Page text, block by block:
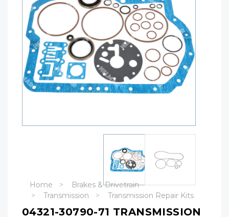
Home
Brakes & Drivetrain
Transmission
Transmission Repair Kits
04321-30790-71 TRANSMISSION